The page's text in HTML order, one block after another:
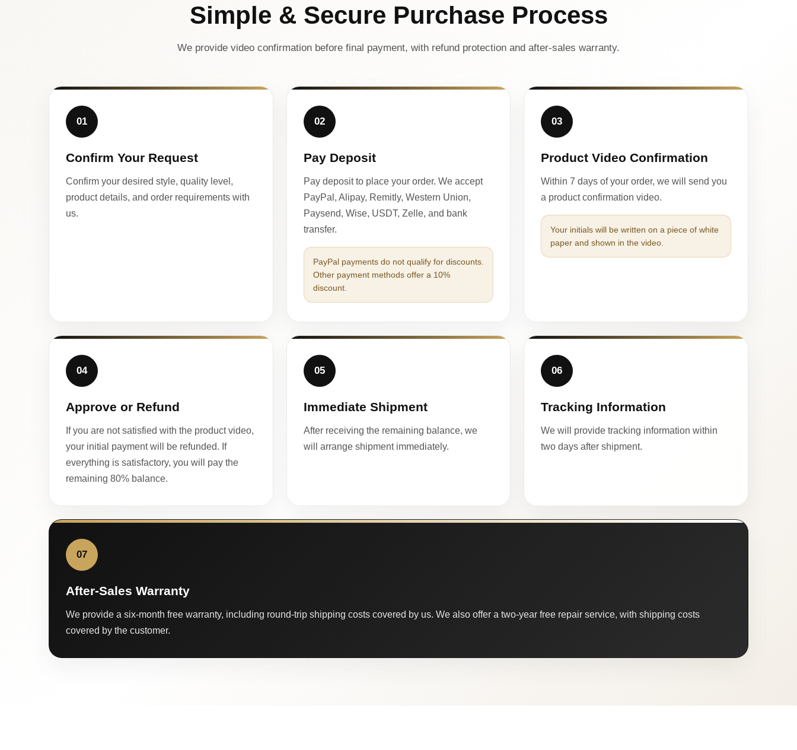
Simple & Secure Purchase Process
We provide video confirmation before final payment, with refund protection and after-sales warranty.
01
Confirm Your Request
Confirm your desired style, quality level,
product details, and order requirements with
us.
02
Pay Deposit
Pay deposit to place your order. We accept
PayPal, Alipay, Remitly, Western Union,
Paysend, Wise, USDT, Zelle, and bank
transfer.
PayPal payments do not qualify for discounts.
Other payment methods offer a 10%
discount.
03
Product Video Confirmation
Within 7 days of your order, we will send you
a product confirmation video.
Your initials will be written on a piece of white
paper and shown in the video.
04
Approve or Refund
If you are not satisfied with the product video,
your initial payment will be refunded. If
everything is satisfactory, you will pay the
remaining 80% balance.
05
Immediate Shipment
After receiving the remaining balance, we
will arrange shipment immediately.
06
Tracking Information
We will provide tracking information within
two days after shipment.
07
After-Sales Warranty
We provide a six-month free warranty, including round-trip shipping costs covered by us. We also offer a two-year free repair service, with shipping costs
covered by the customer.